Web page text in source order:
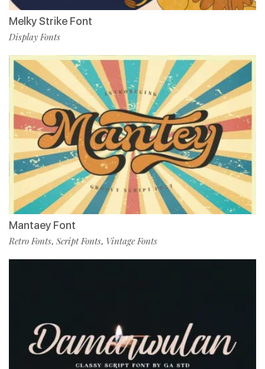
Melky Strike Font
Display Fonts
Mantaey Font
Retro Fonts, Script Fonts, Vintage Fonts